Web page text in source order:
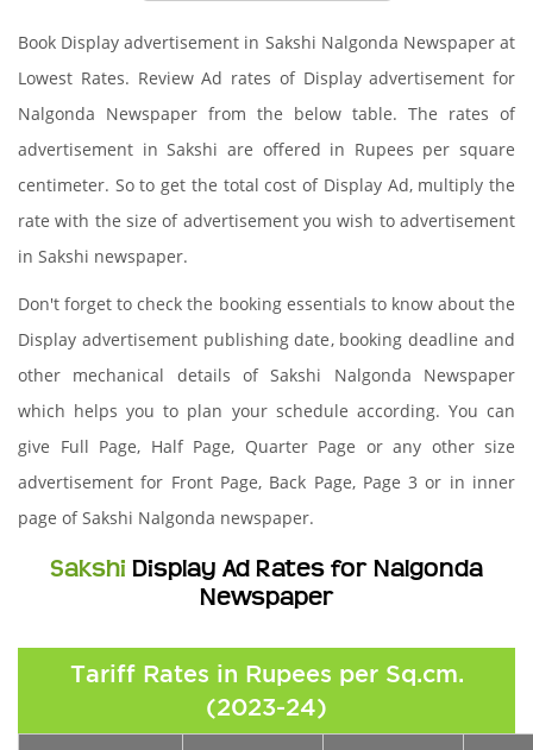
Book Display advertisement in Sakshi Nalgonda Newspaper at
Lowest Rates. Review Ad rates of Display advertisement for
Nalgonda Newspaper from the below table. The rates of
advertisement in Sakshi are offered in Rupees per square
centimeter. So to get the total cost of Display Ad, multiply the
rate with the size of advertisement you wish to advertisement
in Sakshi newspaper.
Don't forget to check the booking essentials to know about the
Display advertisement publishing date, booking deadline and
other mechanical details of Sakshi Nalgonda Newspaper
which helps you to plan your schedule according. You can
give Full Page, Half Page, Quarter Page or any other size
advertisement for Front Page, Back Page, Page 3 or in inner
page of Sakshi Nalgonda newspaper.
Sakshi Display Ad Rates for Nalgonda
Newspaper
Tariff Rates in Rupees per Sq.cm.
(2023-24)